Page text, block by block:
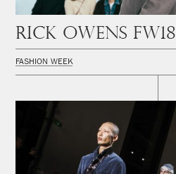
Rick Owens FW18
FASHION WEEK